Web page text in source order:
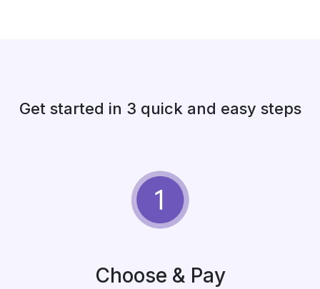
Get started in 3 quick and easy steps
Choose & Pay